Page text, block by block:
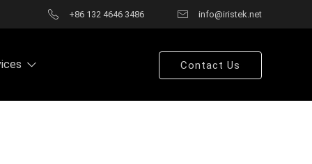
+86 132 4646 3486 info@iristek.net
Contact Us